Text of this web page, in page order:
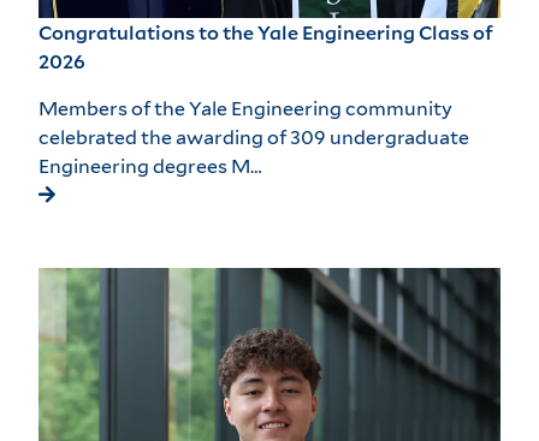
Congratulations to the Yale Engineering Class of
2026
Members of the Yale Engineering community
celebrated the awarding of 309 undergraduate
Engineering degrees M…